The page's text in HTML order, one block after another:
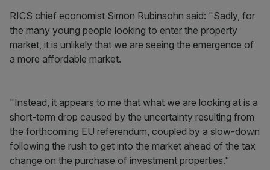
RICS chief economist Simon Rubinsohn said: "Sadly, for
the many young people looking to enter the property
market, it is unlikely that we are seeing the emergence of
a more affordable market.
"Instead, it appears to me that what we are looking at is a
short-term drop caused by the uncertainty resulting from
the forthcoming EU referendum, coupled by a slow-down
following the rush to get into the market ahead of the tax
change on the purchase of investment properties."